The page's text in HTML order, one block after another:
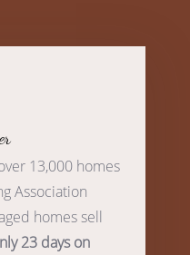
13,000 homes
Association
homes sell
23 days on